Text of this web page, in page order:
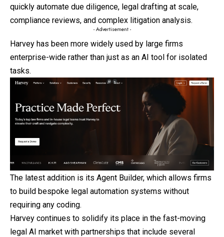
quickly automate due diligence, legal drafting at scale,
compliance reviews, and complex litigation analysis.
- Advertisement -
Harvey has been more widely used by large firms
enterprise-wide rather than just as an AI tool for isolated
tasks.
The latest addition is its Agent Builder, which allows firms
to build bespoke legal automation systems without
requiring any coding.
Harvey continues to solidify its place in the fast-moving
legal AI market with partnerships that include several